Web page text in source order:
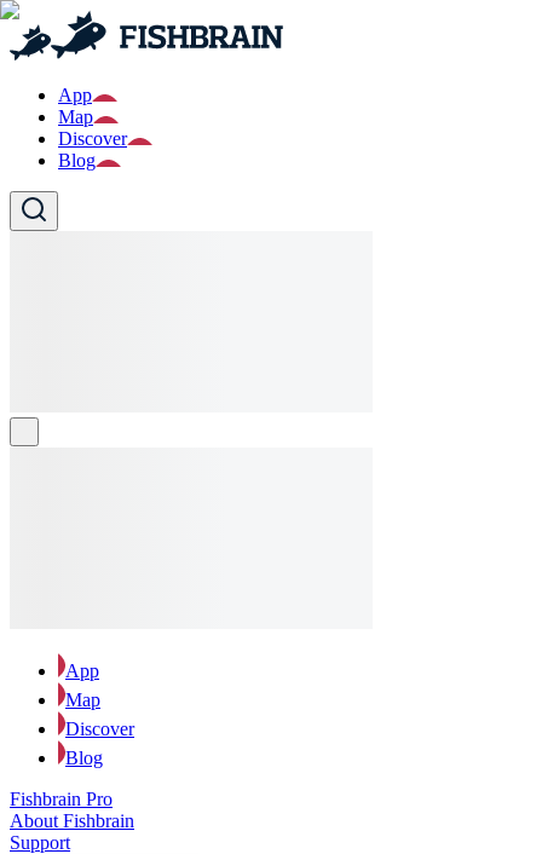
App
Map
Discover
Blog
App
Map
Discover
Blog
Fishbrain Pro
About Fishbrain
Support